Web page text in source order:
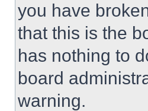
you have
that this is the
has nothing to
board
warning.